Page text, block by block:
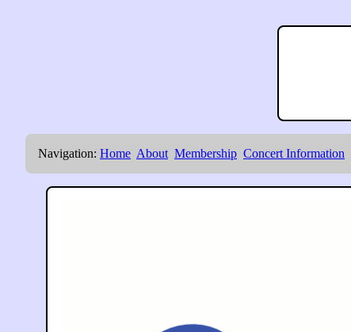
Navigation: Home About Membership Concert Information